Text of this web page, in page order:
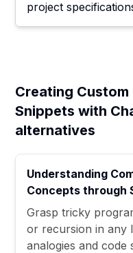
project
Creating Custom
Snippets with
alternatives
Understanding
Concepts through
Grasp tricky
or recursion in any
analogies and code